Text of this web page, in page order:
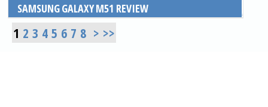
SAMSUNG GALAXY M51 REVIEW
READ MORE
1 2 3 4 5 6 7 8 > >>